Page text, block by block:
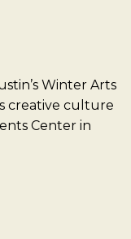
Winter Arts
creative culture
Center in